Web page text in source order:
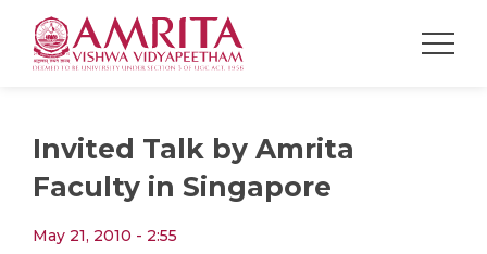
Invited Talk by Amrita
Faculty in Singapore
May 21, 2010 - 2:55